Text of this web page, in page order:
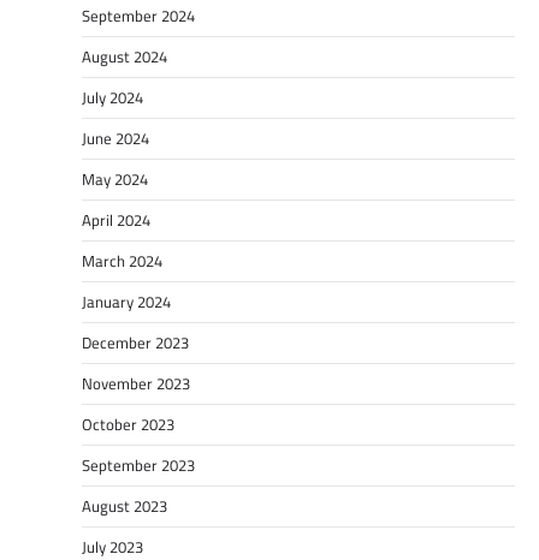
September 2024
August 2024
July 2024
June 2024
May 2024
April 2024
March 2024
January 2024
December 2023
November 2023
October 2023
September 2023
August 2023
July 2023